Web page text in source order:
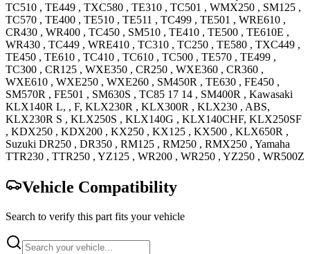
TC510 , TE449 , TXC580 , TE310 , TC501 , WMX250 , SM125 ,
TC570 , TE400 , TE510 , TE511 , TC499 , TE501 , WRE610 ,
CR430 , WR400 , TC450 , SM510 , TE410 , TE500 , TE610E ,
WR430 , TC449 , WRE410 , TC310 , TC250 , TE580 , TXC449 ,
TE450 , TE610 , TC410 , TC610 , TC500 , TE570 , TE499 ,
TC300 , CR125 , WXE350 , CR250 , WXE360 , CR360 ,
WXE610 , WXE250 , WXE260 , SM450R , TE630 , FE450 ,
SM570R , FE501 , SM630S , TC85 17 14 , SM400R , Kawasaki
KLX140R L, , F, KLX230R , KLX300R , KLX230 , ABS,
KLX230R S , KLX250S , KLX140G , KLX140CHF, KLX250SF
, KDX250 , KDX200 , KX250 , KX125 , KX500 , KLX650R ,
Suzuki DR250 , DR350 , RM125 , RM250 , RMX250 , Yamaha
TTR230 , TTR250 , YZ125 , WR200 , WR250 , YZ250 , WR500Z
Vehicle Compatibility
Search to verify this part fits your vehicle